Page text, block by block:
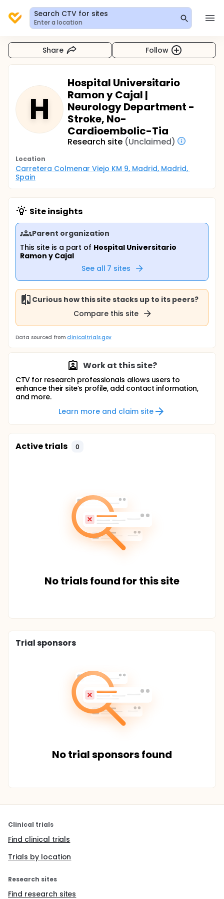
Search CTV for sites
Enter a location
Share Follow
H
Hospital Universitario
Ramon y Cajal |
Neurology Department -
Stroke, No-
Cardioembolic-Tia
Research site (Unclaimed)
Location
Carretera Colmenar Viejo KM 9, Madrid, Madrid,
Spain
Site insights
Parent organization
This site is a part of Hospital Universitario
Ramon y Cajal
See all 7 sites
Curious how this site stacks up to its peers?
Compare this site
Data sourced from clinicaltrials.gov
Work at this site?
CTV for research professionals allows users to
enhance their site’s profile, add contact information,
and more.
Learn more and claim site
Active trials 0
No trials found for this site
Trial sponsors
No trial sponsors found
Clinical trials
Find clinical trials
Trials by location
Research sites
Find research sites